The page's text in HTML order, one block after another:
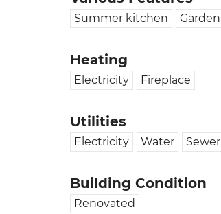
Summer kitchen Garden
Heating
Electricity Fireplace
Utilities
Electricity Water Sewer
Building Condition
Renovated